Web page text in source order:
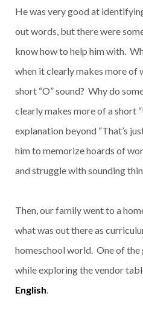
He was very good at
out words, but there were
know how to help him with.
when it clearly makes more of
short “O” sound? Why do
clearly makes more of a short
explanation beyond “That’s
him to memorize hoards of
and struggle with sounding
Then, our family went to a
what was out there as
homeschool world. One of the
while exploring the vendor
English.